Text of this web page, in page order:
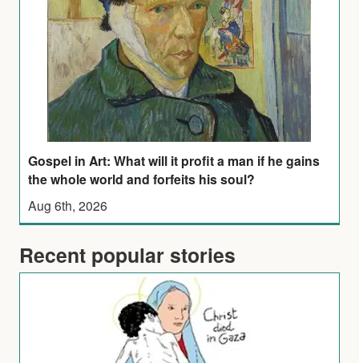
Gospel in Art: What will it profit a man if he gains
the whole world and forfeits his soul?
Aug 6th, 2026
Recent popular stories